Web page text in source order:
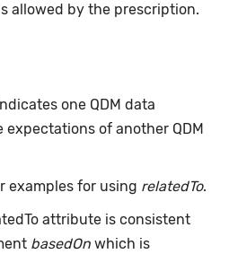
allowed by the prescription.
one QDM data
of another QDM
examples for using relatedTo.
attribute is consistent
basedOn which is